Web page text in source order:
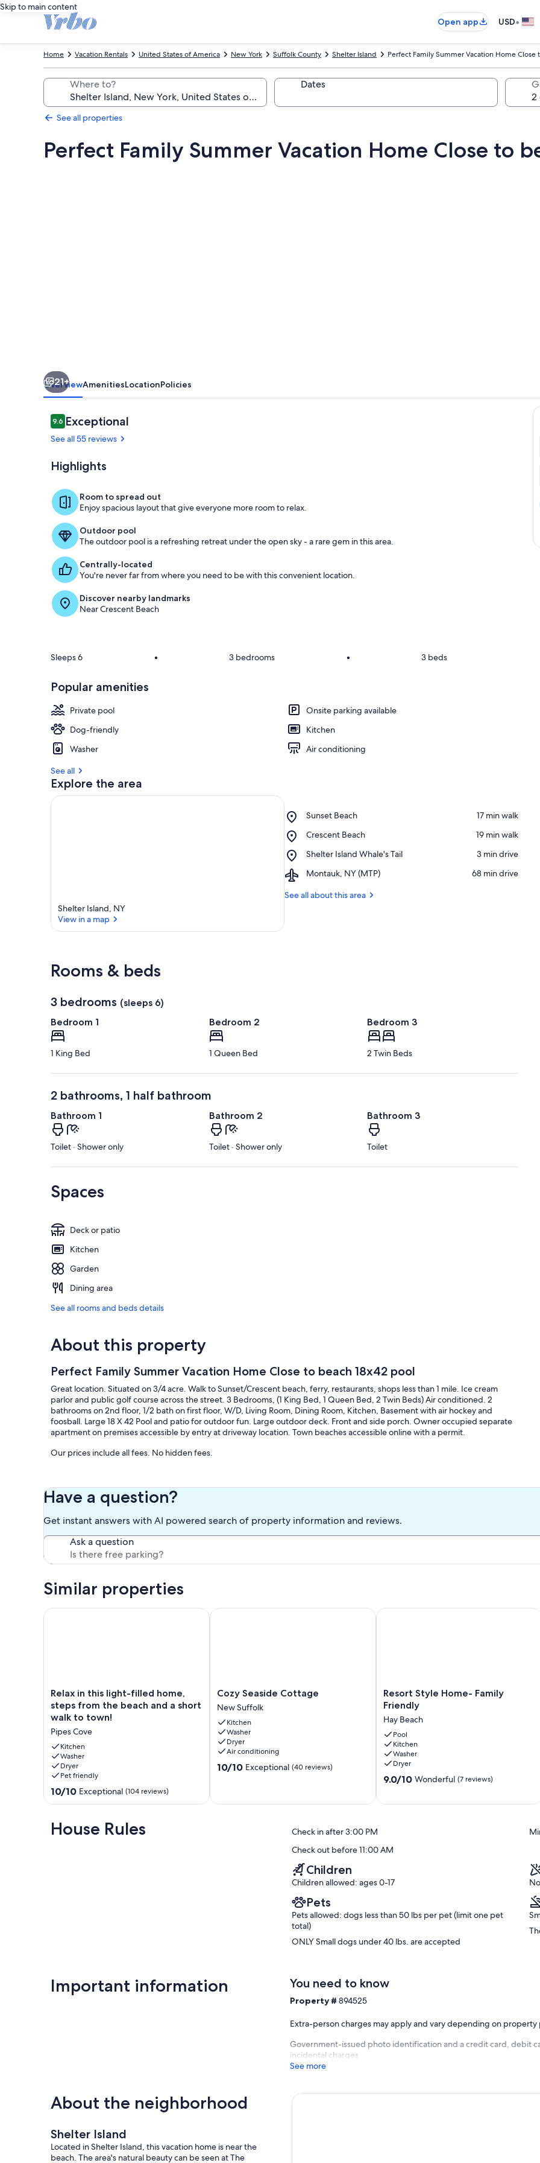
Skip to main content
Open app
USD•
Perfect Family Summer Vacation Home Close
Shelter Island
Suffolk County
New York
United States of America
Vacation Rentals
Home
Where to? Dates
See all properties
Perfect Family Summer Vacation Home Close to
18x42
pool
21+
OverviewAmenitiesLocationPolicies
Reviews
9.69.6 out of 10
Exceptional
See all 55 reviews
Highlights
Room to spread out
Enjoy spacious layout that give everyone more room to relax.
Outdoor pool
The outdoor pool is a refreshing retreat under the open sky - a rare gem in this area.
Centrally-located
You're never far from where you need to be with this convenient location.
Discover nearby landmarks
Near Crescent Beach
Sleeps 6 • 3 bedrooms • 3 beds
Popular amenities
Private pool
Onsite parking available
Dog-friendly
Kitchen
Washer
Air conditioning
See all
Explore the area
Shelter Island, NY
View in a map
Sunset Beach
Place,
Beach
‪17 min walk‬
Crescent Beach
Place,
Beach
‪19 min walk‬
Shelter Island Whale's Tail
Place,
Island
Tail
‪3 min drive‬
Montauk, NY (MTP)
Airport,
NY
‪68 min drive‬
See all about this area
Rooms & beds
3 bedrooms (sleeps 6)
Bedroom 1
1 King Bed
Bedroom 2
1 Queen Bed
Bedroom 3
2 Twin Beds
2 bathrooms, 1 half bathroom
Bathroom 1
Toilet · Shower only
Bathroom 2
Toilet · Shower only
Bathroom 3
Toilet
Spaces
Deck or patio
Kitchen
Garden
Dining area
See all rooms and beds details
About this property
Perfect Family Summer Vacation Home Close to beach 18x42 pool
Great location. Situated on 3/4 acre. Walk to Sunset/Crescent beach, ferry, restaurants, shops less than 1 mile. Ice cream
parlor and public golf course across the street. 3 Bedrooms, (1 King Bed, 1 Queen Bed, 2 Twin Beds) Air conditioned. 2
bathrooms on 2nd floor, 1/2 bath on first floor, W/D, Living Room, Dining Room, Kitchen, Basement with air hockey and
foosball. Large 18 X 42 Pool and patio for outdoor fun. Large outdoor deck. Front and side porch. Owner occupied separate
apartment on premises accessible by entry at driveway location. Town beaches accessible online with a permit.
Our prices include all fees. No hidden fees.
Have a question?
Get instant answers with AI powered search of property information and reviews.
Ask a question
Similar properties
Relax
in
light-
filled
home,
steps
from
the
beach
short
walk
Relax in this light-filled home,
steps from the beach and a short
walk to town!
Pipes Cove
Kitchen
Washer
Dryer
Pet friendly
10.0
10,
Exceptional,
10/10 Exceptional (104 reviews)
Relax in this light-filled home, steps from the beach and a short walk to town!
Cozy
Seaside
Cottage
New
Suffolk
Cozy Seaside Cottage
New Suffolk
Kitchen
Washer
Dryer
Air conditioning
10.0
10/10 Exceptional (40 reviews)
Cozy Seaside Cottage
Resort
Style
Family
Friendly
Hay
Beach
Resort Style Home- Family
Friendly
Hay Beach
Pool
Kitchen
Washer
Dryer
9.0
9.0/10 Wonderful (7 reviews)
Resort Style Home- Family Friendly
House Rules Check in after 3:00 PM
Check out before 11:00 AM
Children
Children allowed: ages 0-17
Pets
Pets allowed: dogs less than 50 lbs per pet (limit one pet
total)
ONLY Small dogs under 40 lbs. are accepted
Important information You need to know
Property #894525
Extra-person charges may apply and vary depending on property
Government-issued photo identification and a credit card, debit
incidental charges
See more
About the neighborhood
Shelter Island
Located in Shelter Island, this vacation home is near the
beach. The area's natural beauty can be seen at The